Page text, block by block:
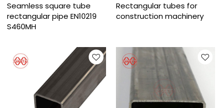
Seamless square tube
rectangular pipe EN10219
S460MH
Rectangular tubes for
construction machinery